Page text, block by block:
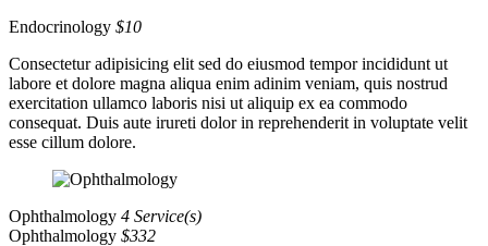
Endocrinology $10
Consectetur adipisicing elit sed do eiusmod tempor incididunt ut
labore et dolore magna aliqua enim adinim veniam, quis nostrud
exercitation ullamco laboris nisi ut aliquip ex ea commodo
consequat. Duis aute irureti dolor in reprehenderit in voluptate velit
esse cillum dolore.
Ophthalmology 4 Service(s)
Ophthalmology $332